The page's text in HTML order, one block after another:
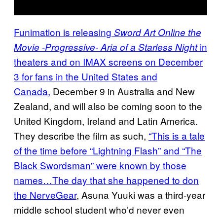
Funimation is releasing Sword Art Online the
Movie -Progressive- Aria of a Starless Nightin
theaters and on IMAX screens on December
3 for fans in the United States and
Canada, December 9 in Australia and New
Zealand, and will also be coming soon to the
United Kingdom, Ireland and Latin America.
They describe the film as such, “This is a tale
of the time before “Lightning Flash” and “The
Black Swordsman” were known by those
names…The day that she happened to don
the NerveGear, Asuna Yuuki was a third-year
middle school student who’d never even